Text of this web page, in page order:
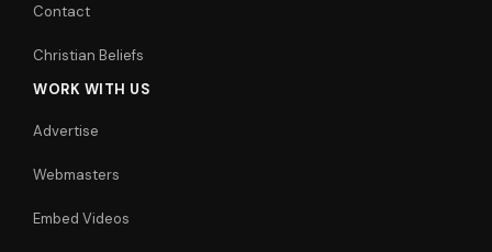
Contact
Christian Beliefs
WORK WITH US
Advertise
Webmasters
Embed Videos